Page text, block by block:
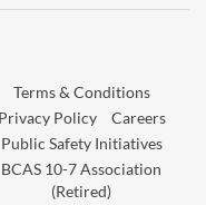
Terms & Conditions
Privacy Policy
Careers
Public Safety Initiatives
BCAS 10-7 Association
(Retired)